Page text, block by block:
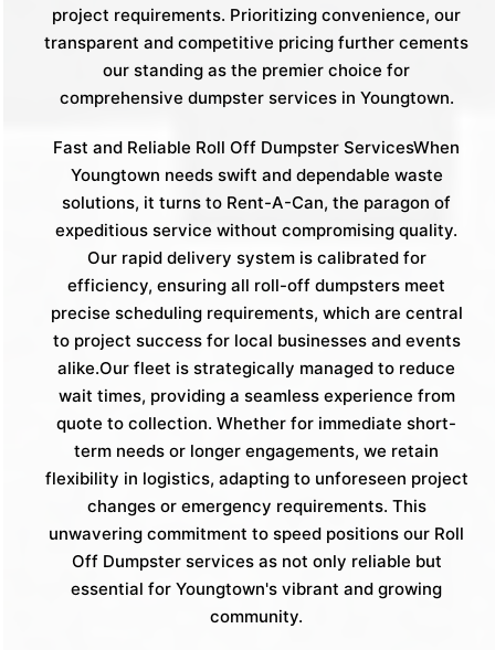
project requirements. Prioritizing convenience, our
transparent and competitive pricing further cements
our standing as the premier choice for
comprehensive dumpster services in Youngtown.
Fast and Reliable Roll Off Dumpster ServicesWhen
Youngtown needs swift and dependable waste
solutions, it turns to Rent-A-Can, the paragon of
expeditious service without compromising quality.
Our rapid delivery system is calibrated for
efficiency, ensuring all roll-off dumpsters meet
precise scheduling requirements, which are central
to project success for local businesses and events
alike.Our fleet is strategically managed to reduce
wait times, providing a seamless experience from
quote to collection. Whether for immediate short-
term needs or longer engagements, we retain
flexibility in logistics, adapting to unforeseen project
changes or emergency requirements. This
unwavering commitment to speed positions our Roll
Off Dumpster services as not only reliable but
essential for Youngtown's vibrant and growing
community.